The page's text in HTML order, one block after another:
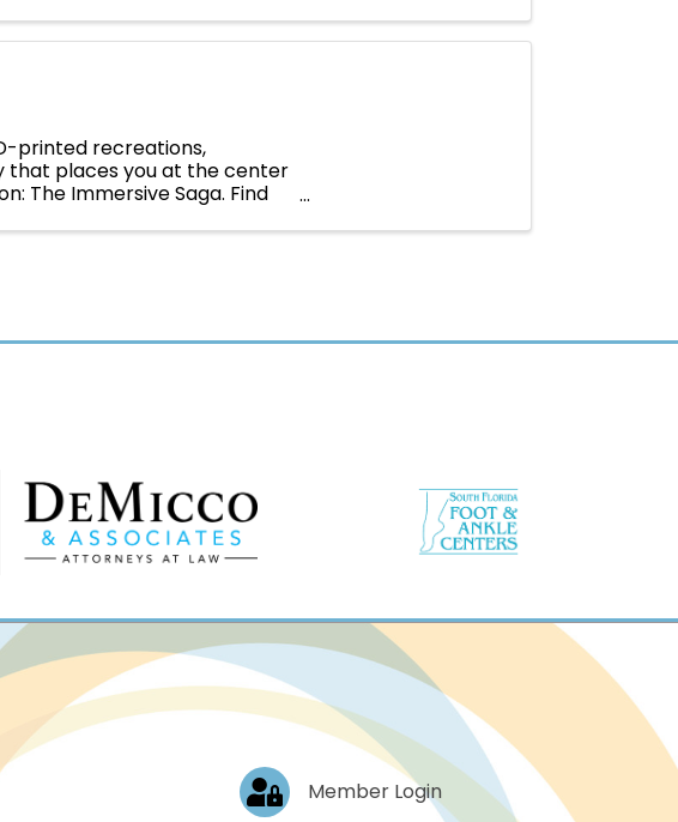
printed recreations,
that places you at the center
The Immersive Saga. Find
Log In Member Login